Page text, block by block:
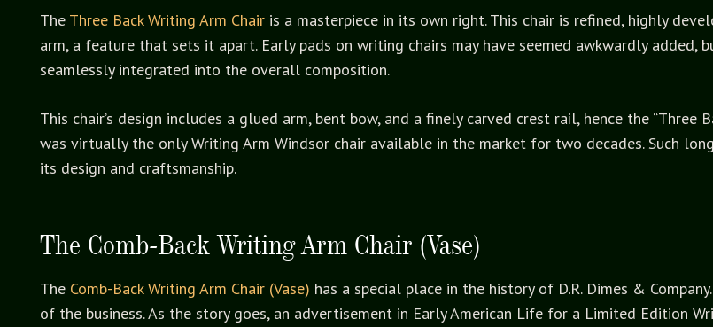
The Three Back Writing Arm Chair is a masterpiece in its own right. This chair is refined, highly
arm, a feature that sets it apart. Early pads on writing chairs may have seemed awkwardly added,
seamlessly integrated into the overall composition.
This chair’s design includes a glued arm, bent bow, and a finely carved crest rail, hence the “Three
was virtually the only Writing Arm Windsor chair available in the market for two decades. Such
its design and craftsmanship.
The Comb-Back Writing Arm Chair (Vase)
The Comb-Back Writing Arm Chair (Vase) has a special place in the history of D.R. Dimes &
of the business. As the story goes, an advertisement in Early American Life for a Limited Edition